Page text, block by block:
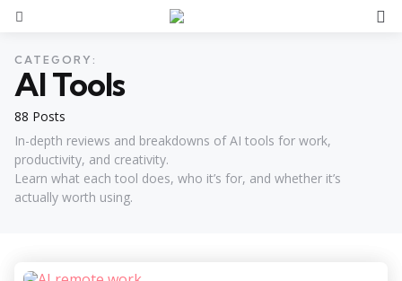
88 Posts
CATEGORY:
AI Tools
In-depth reviews and breakdowns of AI tools for work,
productivity, and creativity.
Learn what each tool does, who it’s for, and whether it’s
actually worth using.